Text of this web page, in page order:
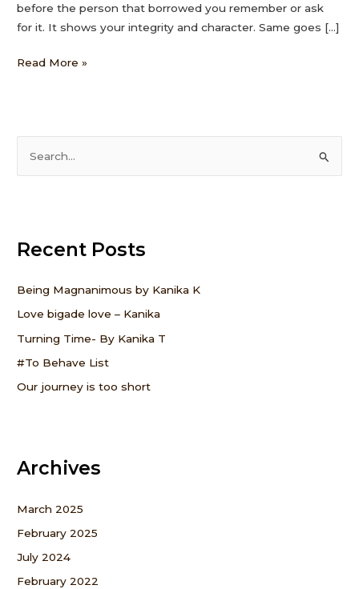
before the person that borrowed you remember or ask
for it. It shows your integrity and character. Same goes […]
Read More »
c
f
o
Recent Posts
Being Magnanimous by Kanika K
Love bigade love – Kanika
Turning Time- By Kanika T
#To Behave List
Our journey is too short
Archives
March 2025
February 2025
July 2024
February 2022